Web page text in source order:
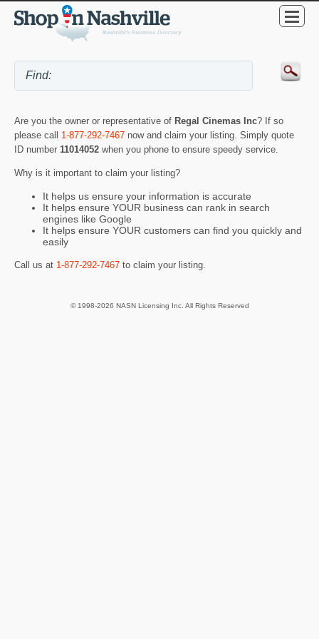
Are you the owner or representative of Regal Cinemas Inc? If so
please call 1-877-292-7467 now and claim your listing. Simply quote
ID number 11014052 when you phone to ensure speedy service.
Why is it important to claim your listing?
It helps us ensure your information is accurate
It helps ensure YOUR business can rank in search
engines like Google
It helps ensure YOUR customers can find you quickly and
easily
Call us at 1-877-292-7467 to claim your listing.
© 1998-2026 NASN Licensing Inc. All Rights Reserved